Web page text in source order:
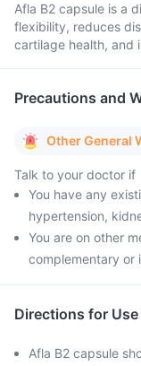
Afla B2 capsule is a
flexibility, reduces
cartilage health, and
Precautions and
Other General
Talk to your doctor if
You have any
hypertension,
You are on other
complementary or
Directions for Use
Afla B2 capsule